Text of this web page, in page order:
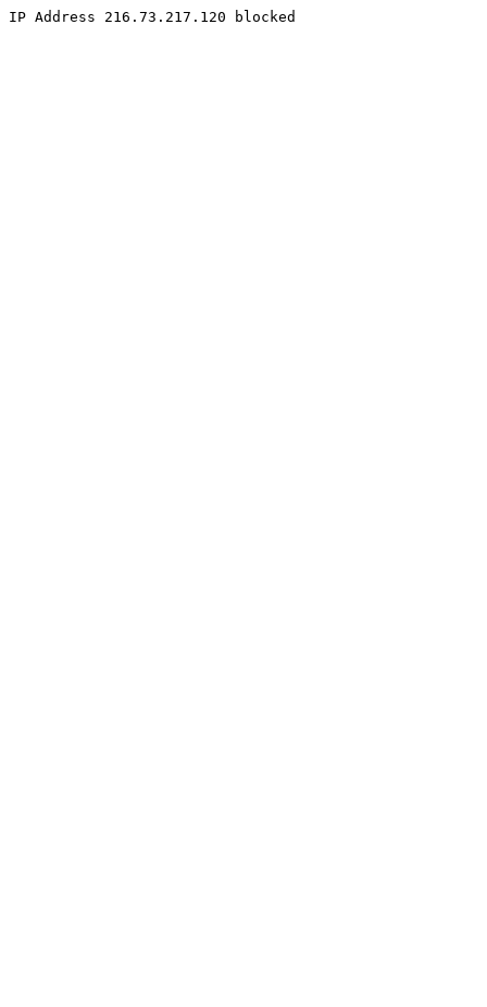
IP Address 216.73.217.120 blocked